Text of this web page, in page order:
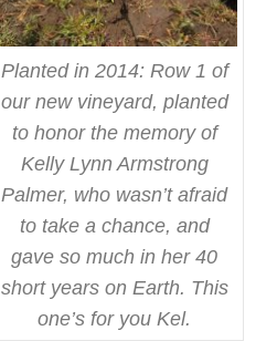
Planted in 2014: Row 1 of
our new vineyard, planted
to honor the memory of
Kelly Lynn Armstrong
Palmer, who wasn’t afraid
to take a chance, and
gave so much in her 40
short years on Earth. This
one’s for you Kel.